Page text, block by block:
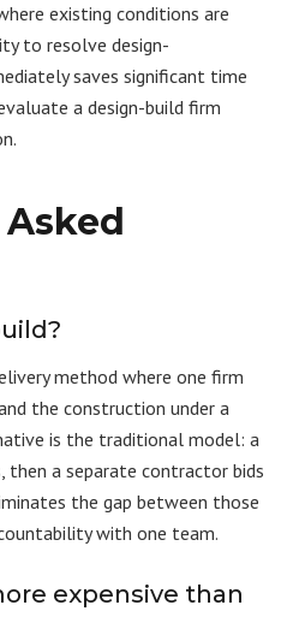
existing conditions are
to resolve design-
saves significant time
a design-build firm
method where one firm
the construction under a
is the traditional model: a
then a separate contractor bids
the gap between those
with one team.
expensive than